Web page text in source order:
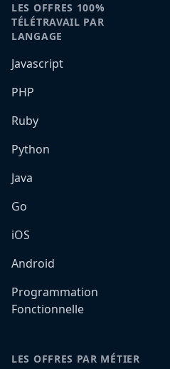
LES OFFRES 100%
TÉLÉTRAVAIL PAR
LANGAGE
Javascript
PHP
Ruby
Python
Java
Go
iOS
Android
Programmation
Fonctionnelle
LES OFFRES PAR MÉTIER